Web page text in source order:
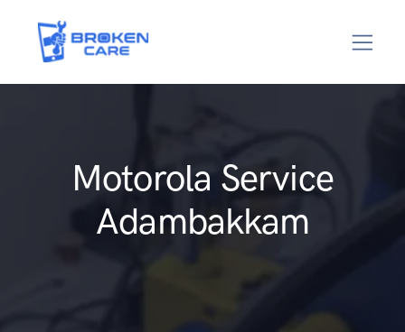
Motorola Service
Adambakkam